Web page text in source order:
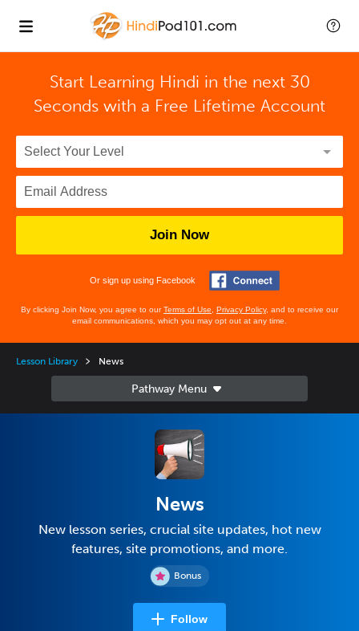
Start Learning Hindi in the next 30
Seconds with a Free Lifetime Account
Join Now
Or sign up using Facebook
By clicking Join Now, you agree to ourTerms of Use Privacy Policy, and to receive our
email communications, which you may opt out at any time.
Lesson Library News
Bonus
News
New lesson series, crucial site updates, hot new
features, site promotions, and more.
Follow